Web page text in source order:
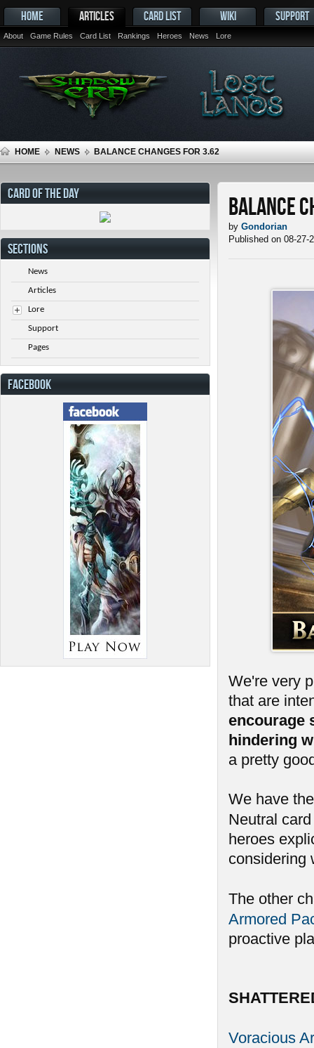
HOME ARTICLES
About Game Rules Card List Rankings Heroes News Lore
CARD LIST WIKI SUPPORT
HOME NEWS BALANCE CHANGES FOR 3.62
Balance
by Gondorian
Published on 08-27-
We're very
that are
encourage
hindering
a pretty
We have
Neutral
heroes
considering
The other
Armored
proactive
Voracious
CARD OF THE DAY
SECTIONS
News
Articles
Lore
Support
Pages
FACEBOOK